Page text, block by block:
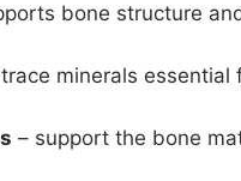
bone structure
minerals
– support the bone